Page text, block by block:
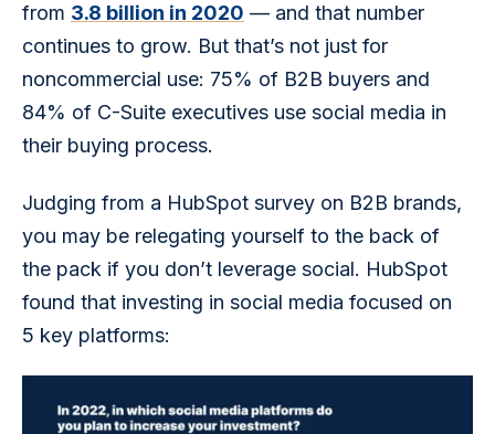
from 3.8 billion in 2020 — and that number
continues to grow. But that’s not just for
noncommercial use: 75% of B2B buyers and
84% of C-Suite executives use social media in
their buying process.
Judging from a HubSpot survey on B2B brands,
you may be relegating yourself to the back of
the pack if you don’t leverage social. HubSpot
found that investing in social media focused on
5 key platforms: